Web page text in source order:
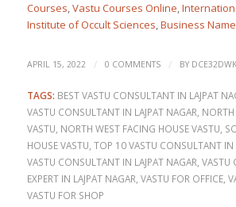
Courses,Vastu Courses Online,
Institute of Occult Sciences,Business
APRIL 15, 2022 / 0 COMMENTS / BY DCE32DWK
TAGS: BEST VASTU CONSULTANT IN LAJPAT
VASTU CONSULTANT IN LAJPAT NAGAR, NORTH
VASTU, NORTH WEST FACING HOUSE VASTU,
HOUSE VASTU, TOP 10 VASTU CONSULTANT IN
VASTU CONSULTANT IN LAJPAT NAGAR, VASTU
EXPERT IN LAJPAT NAGAR, VASTU FOR OFFICE,
VASTU FOR SHOP